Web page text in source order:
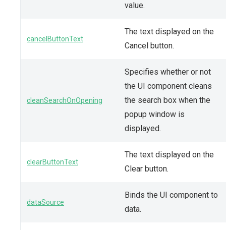
value.
cancelButtonText
The text displayed on the
Cancel button.
cleanSearchOnOpening
Specifies whether or not
the UI component cleans
the search box when the
popup window is
displayed.
clearButtonText
The text displayed on the
Clear button.
dataSource
Binds the UI component to
data.